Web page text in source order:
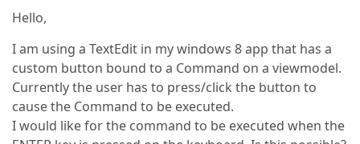
Hello,
I am using a TextEdit in my windows 8 app that has a
custom button bound to a Command on a viewmodel.
Currently the user has to press/click the button to
cause the Command to be executed.
I would like for the command to be executed when the